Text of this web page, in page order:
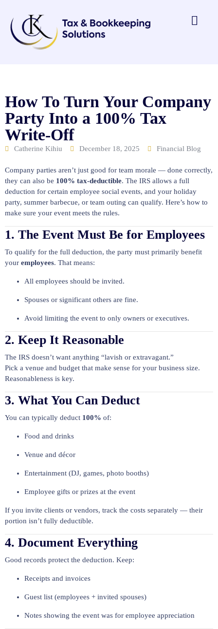
How To Turn Your Company
Party Into a 100% Tax
Write-Off
Catherine Kihiu December 18, 2025 Financial Blog
Company parties aren’t just good for team morale — done correctly,
they can also be 100% tax-deductible. The IRS allows a full
deduction for certain employee social events, and your holiday
party, summer barbecue, or team outing can qualify. Here’s how to
make sure your event meets the rules.
1. The Event Must Be for Employees
To qualify for the full deduction, the party must primarily benefit
your employees. That means:
All employees should be invited.
Spouses or significant others are fine.
Avoid limiting the event to only owners or executives.
2. Keep It Reasonable
The IRS doesn’t want anything “lavish or extravagant.”
Pick a venue and budget that make sense for your business size.
Reasonableness is key.
3. What You Can Deduct
You can typically deduct 100% of:
Food and drinks
Venue and décor
Entertainment (DJ, games, photo booths)
Employee gifts or prizes at the event
If you invite clients or vendors, track the costs separately — their
portion isn’t fully deductible.
4. Document Everything
Good records protect the deduction. Keep:
Receipts and invoices
Guest list (employees + invited spouses)
Notes showing the event was for employee appreciation